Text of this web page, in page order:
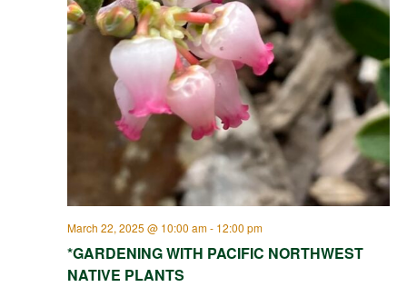
*GARDENING WITH PACIFIC NORTHWEST
NATIVE PLANTS
March 22, 2025 @ 10:00 am- 12:00 pm